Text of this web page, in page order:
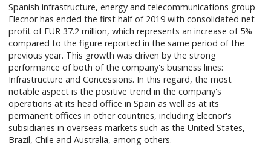
Spanish infrastructure, energy and telecommunications group
Elecnor has ended the first half of 2019 with consolidated net
profit of EUR 37.2 million, which represents an increase of 5%
compared to the figure reported in the same period of the
previous year. This growth was driven by the strong
performance of both of the company's business lines:
Infrastructure and Concessions. In this regard, the most
notable aspect is the positive trend in the company's
operations at its head office in Spain as well as at its
permanent offices in other countries, including Elecnor's
subsidiaries in overseas markets such as the United States,
Brazil, Chile and Australia, among others.